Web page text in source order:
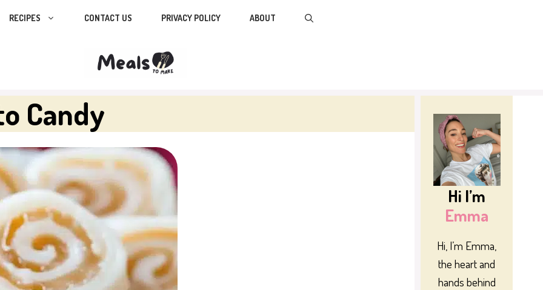
RECIPES CONTACT US PRIVACY POLICY ABOUT
Candy
Hi I’m
Emma
Hi, I’m Emma,
the heart and
hands behind